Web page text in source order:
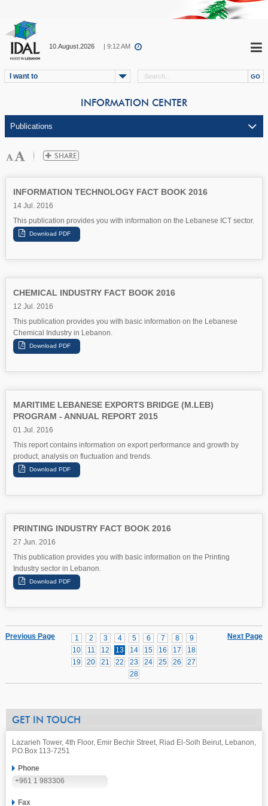
10.August.2026 | 9:12 AM
I want to
INFORMATION CENTER
INFORMATION TECHNOLOGY FACT BOOK 2016
14 Jul. 2016
This publication provides you with information on the Lebanese ICT sector.
CHEMICAL INDUSTRY FACT BOOK 2016
12 Jul. 2016
This publication provides you with basic information on the Lebanese
Chemical Industry in Lebanon.
MARITIME LEBANESE EXPORTS BRIDGE (M.LEB)
PROGRAM - ANNUAL REPORT 2015
01 Jul. 2016
This report contains information on export performance and growth by
product, analysis on fluctuation and trends.
PRINTING INDUSTRY FACT BOOK 2016
27 Jun. 2016
This publication provides you with basic information on the Printing
Industry sector in Lebanon.
Next Page
1 2 3 4 5 6 7 8
9
10
11 12 13 14 15 16 17
18
19
20 21 22 23 24 25 26
27
28
Previous Page
GET IN TOUCH
Lazarieh Tower, 4th Floor, Emir Bechir Street, Riad El-Solh Beirut, Lebanon,
P.O.Box 113-7251
Phone
+961 1 983306
Fax